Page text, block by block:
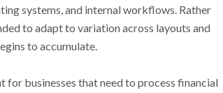
systems, and internal workflows. Rather
to adapt to variation across layouts and
to accumulate.
for businesses that need to process financial